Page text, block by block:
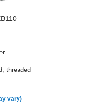
threaded
vary)